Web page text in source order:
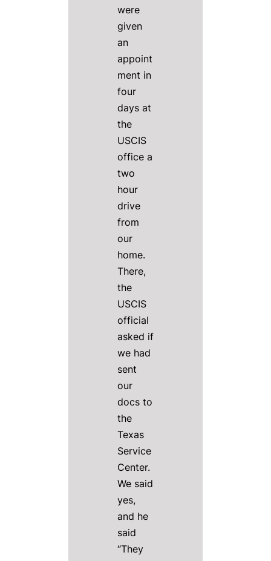
were
given
an
appoint
ment in
four
days at
the
USCIS
office a
two
hour
drive
from
our
home.
There,
the
USCIS
official
asked if
we had
sent
our
docs to
the
Texas
Service
Center.
We said
yes,
and he
said
“They